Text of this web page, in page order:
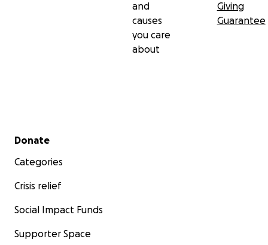
and
causes
you care
about
Giving
Guarantee
Secondary menu
Donate
Categories
Crisis relief
Social Impact Funds
Supporter Space